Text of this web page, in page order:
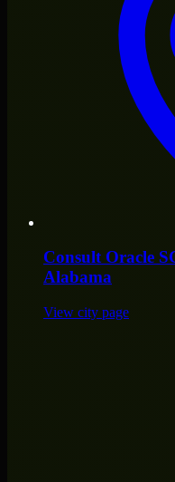
Consult Oracle
Alabama
View city page